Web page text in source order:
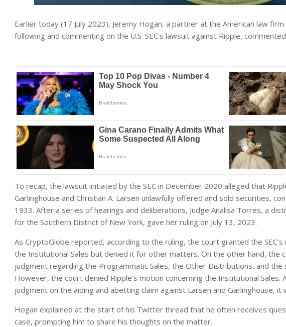
Earlier today (17 July 2023), Jeremy Hogan, a partner at the American law
following and commenting on the U.S. SEC’s lawsuit against Ripple,
To recap, the lawsuit initiated by the SEC in December 2020 alleged that
Garlinghouse and Christian A. Larsen unlawfully offered and sold securities,
1933. After a series of hearings and deliberations, Judge Analisa Torres, a
for the Southern District of New York, gave her ruling on July 13, 2023.
As CryptoGlobe reported, according to the ruling, the court granted the
the Institutional Sales but denied it for other matters. On the other hand, the
judgment regarding the Programmatic Sales, the Other Distributions, and the
However, the court denied Ripple’s motion concerning the Institutional Sales.
judgment on the aiding and abetting claim against Larsen and Garlinghouse, it
Hogan explained at the start of his Twitter thread that he often receives
case, prompting him to share his thoughts on the matter.